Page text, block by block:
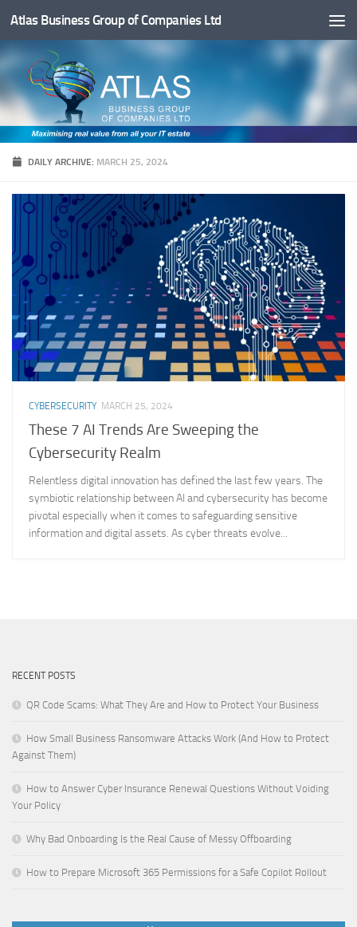
Below content
Atlas Business Group of Companies Ltd
DAILY ARCHIVE: MARCH 25, 2024
CYBERSECURITY MARCH 25, 2024
These 7 AI Trends Are Sweeping the
Cybersecurity Realm
Relentless digital innovation has defined the last few years. The
symbiotic relationship between AI and cybersecurity has become
pivotal especially when it comes to safeguarding sensitive
information and digital assets. As cyber threats evolve...
RECENT POSTS
QR Code Scams: What They Are and How to Protect Your Business
How Small Business Ransomware Attacks Work (And How to Protect
Against Them)
How to Answer Cyber Insurance Renewal Questions Without Voiding
Your Policy
Why Bad Onboarding Is the Real Cause of Messy Offboarding
How to Prepare Microsoft 365 Permissions for a Safe Copilot Rollout